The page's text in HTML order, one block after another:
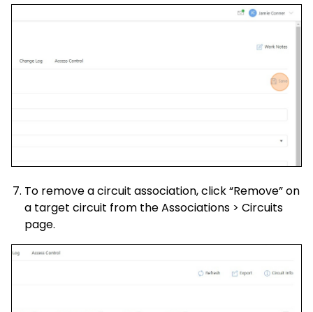
To remove a circuit association, click “Remove” on
a target circuit from the Associations > Circuits
page.